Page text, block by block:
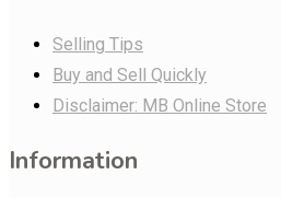
Selling Tips
Buy and Sell Quickly
Disclaimer: MB Online Store
Information